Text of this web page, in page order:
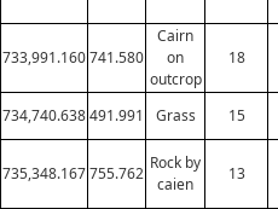
733,991.160741.580
Cairn
on
outcrop
18
734,740.638491.991 Grass 15
735,348.167755.762
Rock by
caien
13